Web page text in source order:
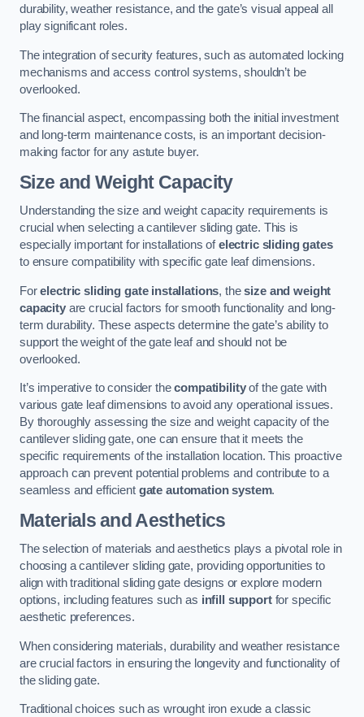
durability, weather resistance, and the gate’s visual appeal all
play significant roles.
The integration of security features, such as automated locking
mechanisms and access control systems, shouldn’t be
overlooked.
The financial aspect, encompassing both the initial investment
and long-term maintenance costs, is an important decision-
making factor for any astute buyer.
Size and Weight Capacity
Understanding the size and weight capacity requirements is
crucial when selecting a cantilever sliding gate. This is
especially important for installations ofelectric sliding gates
to ensure compatibility with specific gate leaf dimensions.
Forelectric sliding gate installations, thesize and weight
capacityare crucial factors for smooth functionality and long-
term durability. These aspects determine the gate’s ability to
support the weight of the gate leaf and should not be
overlooked.
It’s imperative to consider thecompatibilityof the gate with
various gate leaf dimensions to avoid any operational issues.
By thoroughly assessing the size and weight capacity of the
cantilever sliding gate, one can ensure that it meets the
specific requirements of the installation location. This proactive
approach can prevent potential problems and contribute to a
seamless and efficient gate automation system.
Materials and Aesthetics
The selection of materials and aesthetics plays a pivotal role in
choosing a cantilever sliding gate, providing opportunities to
align with traditional sliding gate designs or explore modern
options, including features such as infill supportfor specific
aesthetic preferences.
When considering materials, durability and weather resistance
are crucial factors in ensuring the longevity and functionality of
the sliding gate.
Traditional choices such as wrought iron exude a classic